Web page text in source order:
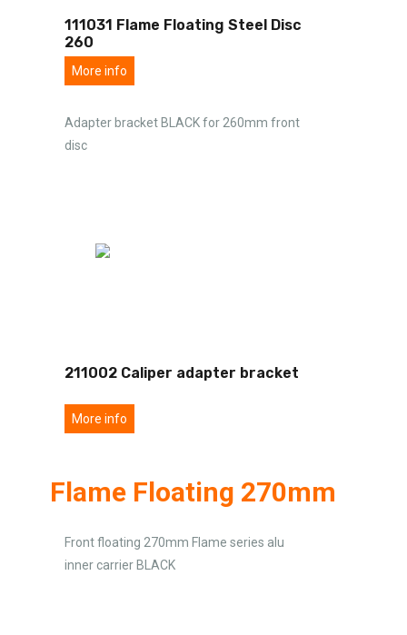
111031 Flame Floating Steel Disc
260
More info
Adapter bracket BLACK for 260mm front
disc
211002 Caliper adapter bracket
More info
Flame Floating 270mm
Front floating 270mm Flame series alu
inner carrier BLACK